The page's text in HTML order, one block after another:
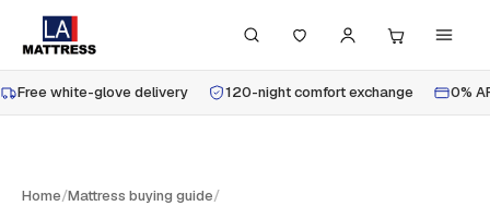
Free white-glove delivery 120-night comfort exchange 0%
Home/Mattress buying guide/